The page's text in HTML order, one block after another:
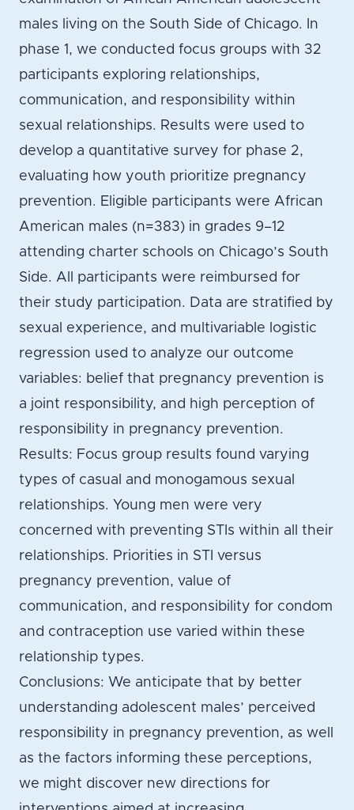
males living on the South Side of Chicago. In
phase 1, we conducted focus groups with 32
participants exploring relationships,
communication, and responsibility within
sexual relationships. Results were used to
develop a quantitative survey for phase 2,
evaluating how youth prioritize pregnancy
prevention. Eligible participants were African
American males (n=383) in grades 9–12
attending charter schools on Chicago’s South
Side. All participants were reimbursed for
their study participation. Data are stratified by
sexual experience, and multivariable logistic
regression used to analyze our outcome
variables: belief that pregnancy prevention is
a joint responsibility, and high perception of
responsibility in pregnancy prevention.
Results: Focus group results found varying
types of casual and monogamous sexual
relationships. Young men were very
concerned with preventing STIs within all their
relationships. Priorities in STI versus
pregnancy prevention, value of
communication, and responsibility for condom
and contraception use varied within these
relationship types.
Conclusions: We anticipate that by better
understanding adolescent males’ perceived
responsibility in pregnancy prevention, as well
as the factors informing these perceptions,
we might discover new directions for